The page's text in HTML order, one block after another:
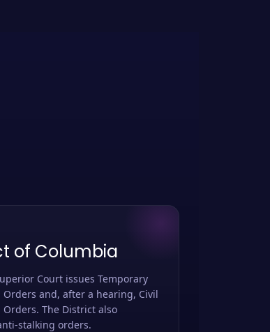
of Columbia
Court issues Temporary
Orders and, after a hearing, Civil
Orders. The District also
stalking orders.